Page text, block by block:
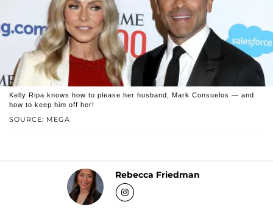
SOURCE: MEGA
Kelly Ripa knows how to please her husband, Mark Consuelos — and
how to keep him off her!
Rebecca Friedman